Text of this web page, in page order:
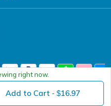
right now.
Add to Cart - $16.97
Website Accessibility Policy